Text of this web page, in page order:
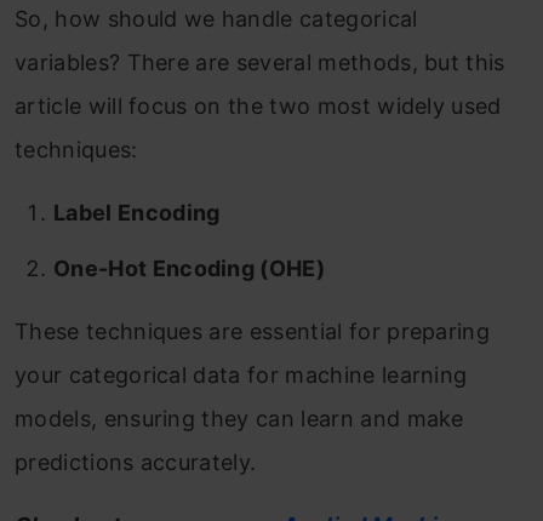
So, how should we handle categorical
variables? There are several methods, but this
article will focus on the two most widely used
techniques:
Label Encoding
One-Hot Encoding (OHE)
These techniques are essential for preparing
your categorical data for machine learning
models, ensuring they can learn and make
predictions accurately.